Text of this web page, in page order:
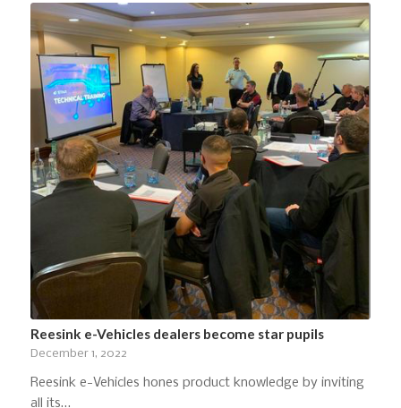
Reesink e-Vehicles dealers become star pupils
December 1, 2022
Reesink e-Vehicles hones product knowledge by inviting
all its…